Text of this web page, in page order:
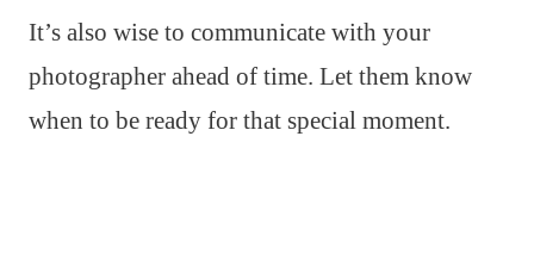
It’s also wise to communicate with your
photographer ahead of time. Let them know
when to be ready for that special moment.